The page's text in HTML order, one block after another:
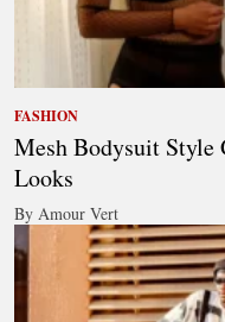
FASHION
Mesh Bodysuit Style
Looks
By Amour Vert